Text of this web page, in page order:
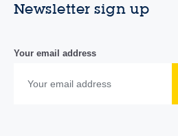
Newsletter sign up
Your email address